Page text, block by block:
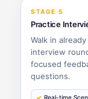
STAGE 5
Practice
Walk in
interview
focused
questions.
Real-time